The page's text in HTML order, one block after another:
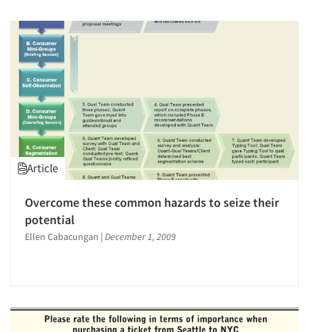
Article
Overcome these common hazards to seize their
potential
Ellen Cabacungan | December 1, 2009